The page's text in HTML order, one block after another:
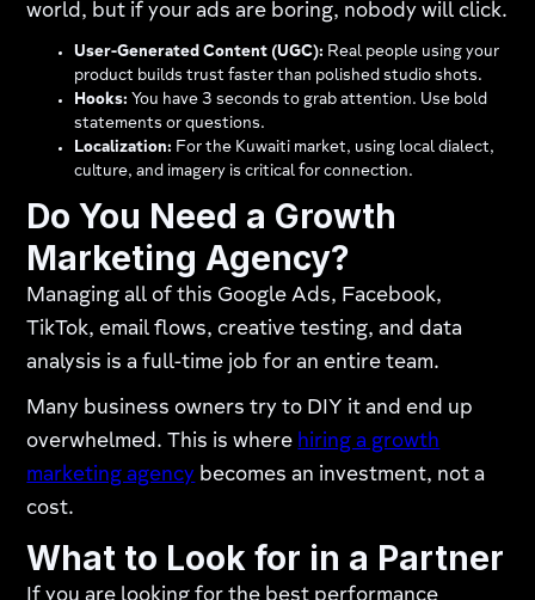
world, but if your ads are boring, nobody will click.
User-Generated Content (UGC): Real people using your
product builds trust faster than polished studio shots.
Hooks: You have 3 seconds to grab attention. Use bold
statements or questions.
Localization: For the Kuwaiti market, using local dialect,
culture, and imagery is critical for connection.
Do You Need a Growth
Marketing Agency?
Managing all of this Google Ads, Facebook,
TikTok, email flows, creative testing, and data
analysis is a full-time job for an entire team.
Many business owners try to DIY it and end up
overwhelmed. This is where hiring a growth
marketing agency becomes an investment, not a
cost.
What to Look for in a Partner